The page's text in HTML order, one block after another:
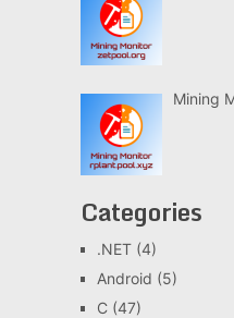
Mining
Categories
.NET(4)
Android (5)
C(47)